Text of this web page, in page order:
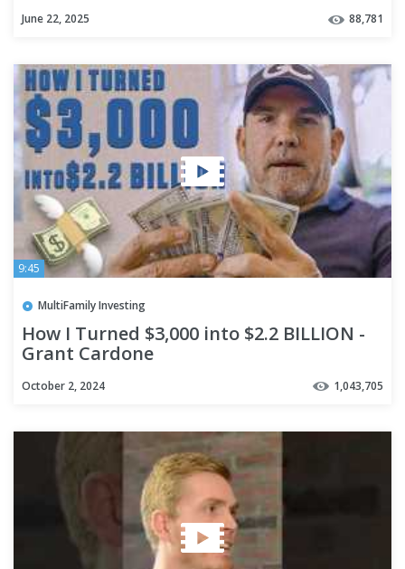
June 22, 2025 88,781
9:45
MultiFamily Investing
How I Turned $3,000 into $2.2 BILLION -
Grant Cardone
October 2, 2024 1,043,705